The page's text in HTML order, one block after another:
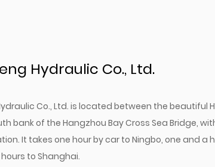
Hydraulic Co., Ltd.
Co., Ltd. is located between the beautiful
bank of the Hangzhou Bay Cross Sea Bridge,
It takes one hour by car to Ningbo, one and a
to Shanghai.